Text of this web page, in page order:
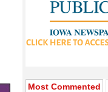
Most Commented